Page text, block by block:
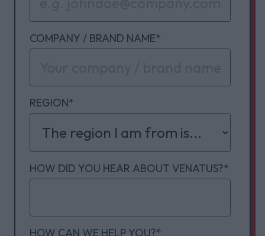
COMPANY / BRAND NAME*
REGION*
HOW DID YOU HEAR ABOUT VENATUS?*
HOW CAN WE HELP YOU?*